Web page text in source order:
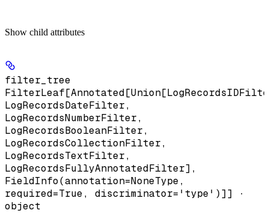
Show child attributes
filter_tree
LogRecordsDateFilter,
LogRecordsNumberFilter,
LogRecordsBooleanFilter,
LogRecordsCollectionFilter,
LogRecordsTextFilter,
LogRecordsFullyAnnotatedFilter],
FieldInfo(annotation=NoneType,
required=True, discriminator='type')]] ·
object